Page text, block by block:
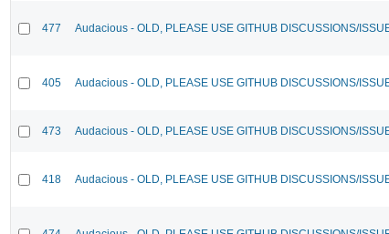
477 Audacious - OLD, PLEASE USE GITHUB DISCUSSIONS/
405 Audacious - OLD, PLEASE USE GITHUB DISCUSSIONS/
473 Audacious - OLD, PLEASE USE GITHUB DISCUSSIONS/
418 Audacious - OLD, PLEASE USE GITHUB DISCUSSIONS/